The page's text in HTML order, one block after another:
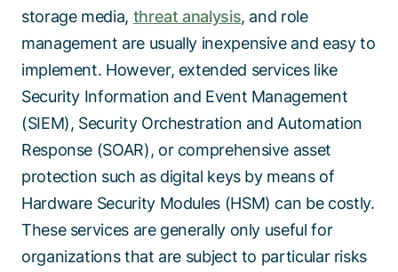
storage media, threat analysis, and role
management are usually inexpensive and easy to
implement. However, extended services like
Security Information and Event Management
(SIEM), Security Orchestration and Automation
Response (SOAR), or comprehensive asset
protection such as digital keys by means of
Hardware Security Modules (HSM) can be costly.
These services are generally only useful for
organizations that are subject to particular risks